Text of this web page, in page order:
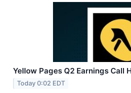
Yellow Pages Q2 Earnings Call
Today 0:02 EDT